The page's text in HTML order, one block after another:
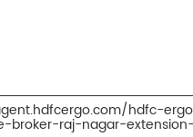
hdfc-
broker-raj-nagar-